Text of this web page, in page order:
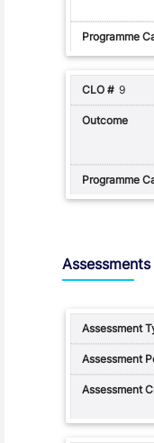
9
Assessments